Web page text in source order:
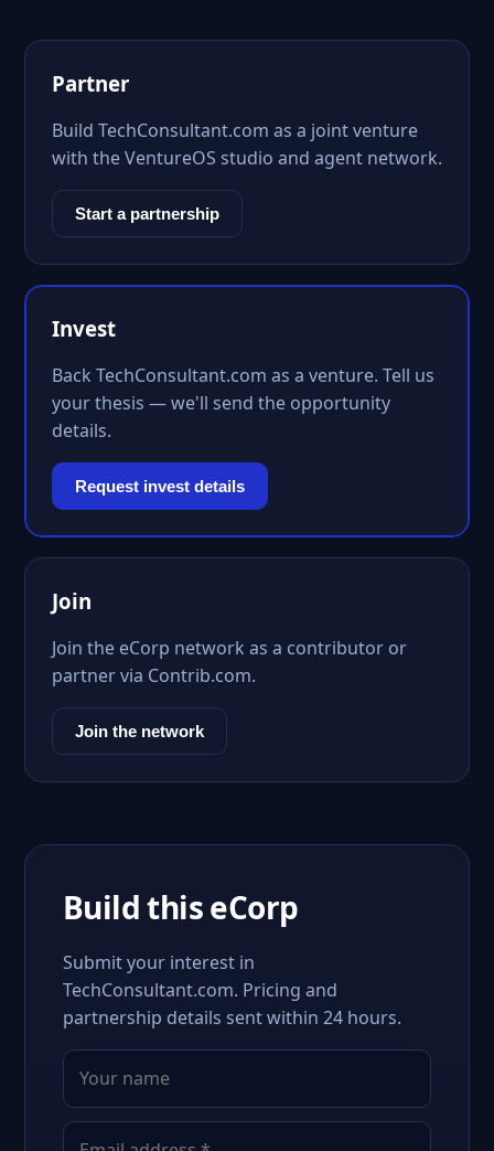
Partner
Build TechConsultant.com as a joint venture
with the VentureOS studio and agent network.
Start a partnership
Invest
Back TechConsultant.com as a venture. Tell us
your thesis — we'll send the opportunity
details.
Request invest details
Join
Join the eCorp network as a contributor or
partner via Contrib.com.
Join the network
Build this eCorp
Submit your interest in
TechConsultant.com. Pricing and
partnership details sent within 24 hours.